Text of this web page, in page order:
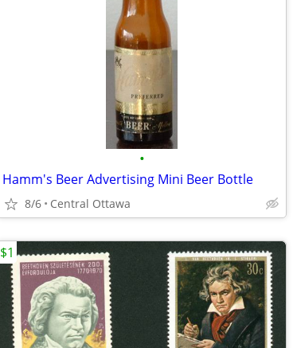
•
Hamm's Beer Advertising Mini Beer Bottle
8/6 Central Ottawa
$1